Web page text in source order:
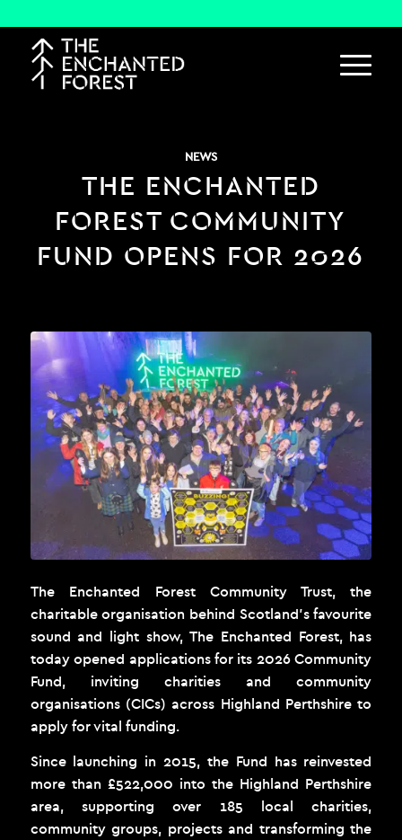
NEWS
THE ENCHANTED
FOREST COMMUNITY
FUND OPENS FOR 2026
The Enchanted Forest Community Trust, the
charitable organisation behind Scotland’s favourite
sound and light show,The Enchanted Forest, has
today opened applications for its 2026 Community
Fund, inviting charities and community
organisations (CICs) across Highland Perthshire to
apply for vital funding.
Since launching in 2015, the Fund has reinvested
more than £522,000 into the Highland Perthshire
area, supporting over 185 local charities,
community groups, projects and transforming the